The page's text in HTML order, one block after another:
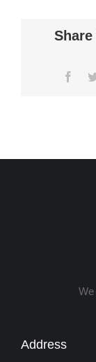
We
Address